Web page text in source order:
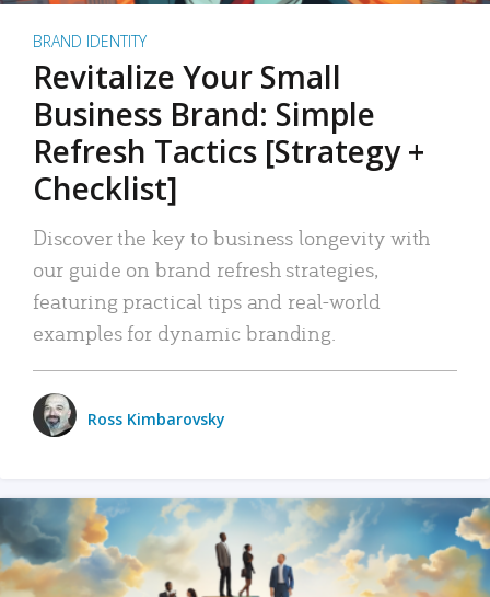
BRAND IDENTITY
Revitalize Your Small
Business Brand: Simple
Refresh Tactics [Strategy +
Checklist]
Discover the key to business longevity with
our guide on brand refresh strategies,
featuring practical tips and real-world
examples for dynamic branding.
Ross Kimbarovsky